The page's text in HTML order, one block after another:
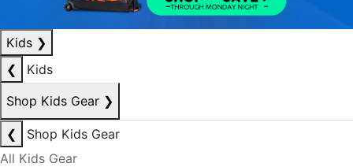
Kids ❯
❮
Kids
Shop Kids Gear ❯
❮
Shop Kids Gear
All Kids Gear